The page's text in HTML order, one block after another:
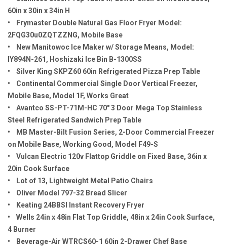
60in x 30in x 34in H
• Frymaster Double Natural Gas Floor Fryer Model:
2FQG30u0ZQTZZNG, Mobile Base
• New Manitowoc Ice Maker w/ Storage Means, Model:
IY894N-261, Hoshizaki Ice Bin B-1300SS
• Silver King SKPZ60 60in Refrigerated Pizza Prep Table
• Continental Commercial Single Door Vertical Freezer,
Mobile Base, Model 1F, Works Great
• Avantco SS-PT-71M-HC 70" 3 Door Mega Top Stainless
Steel Refrigerated Sandwich Prep Table
• MB Master-Bilt Fusion Series, 2-Door Commercial Freezer
on Mobile Base, Working Good, Model F49-S
• Vulcan Electric 120v Flattop Griddle on Fixed Base, 36in x
20in Cook Surface
• Lot of 13, Lightweight Metal Patio Chairs
• Oliver Model 797-32 Bread Slicer
• Keating 24BBSI Instant Recovery Fryer
• Wells 24in x 48in Flat Top Griddle, 48in x 24in Cook Surface,
4 Burner
• Beverage-Air WTRCS60-1 60in 2-Drawer Chef Base